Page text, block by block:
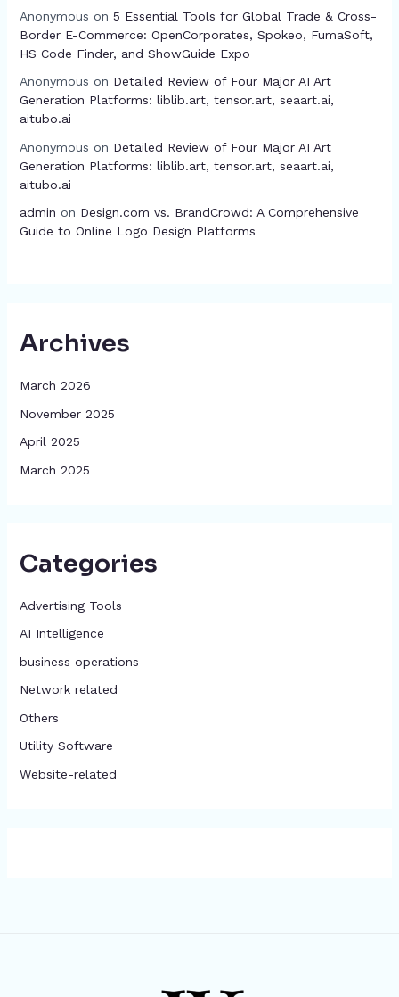
Anonymous on 5 Essential Tools for Global Trade & Cross-
Border E-Commerce: OpenCorporates, Spokeo, FumaSoft,
HS Code Finder, and ShowGuide Expo
Anonymous on Detailed Review of Four Major AI Art
Generation Platforms: liblib.art, tensor.art, seaart.ai,
aitubo.ai
Anonymous on Detailed Review of Four Major AI Art
Generation Platforms: liblib.art, tensor.art, seaart.ai,
aitubo.ai
admin on Design.com vs. BrandCrowd: A Comprehensive
Guide to Online Logo Design Platforms
Archives
March 2026
November 2025
April 2025
March 2025
Categories
Advertising Tools​
AI Intelligence
business operations
Network related
Others
​Utility Software
Website-related